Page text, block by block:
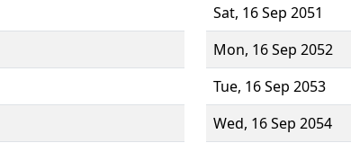
Sat, 16 Sep 2051
Mon, 16 Sep 2052
Tue, 16 Sep 2053
Wed, 16 Sep 2054